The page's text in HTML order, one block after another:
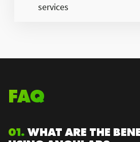
services
FAQ
01.